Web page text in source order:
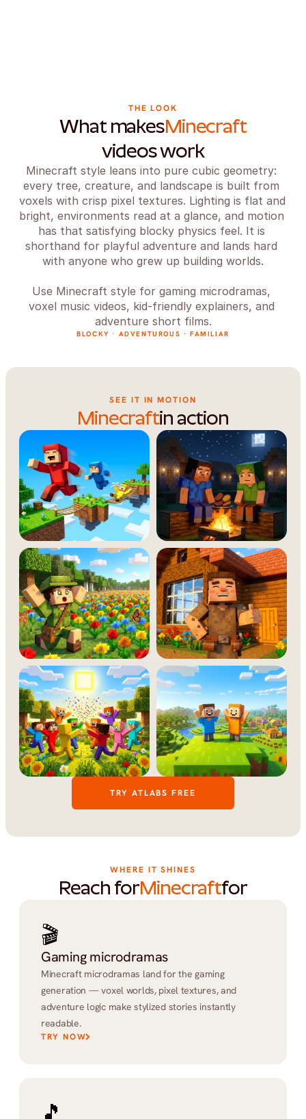
THE LOOK
What makesMinecraft
videos work
Minecraft style leans into pure cubic geometry:
every tree, creature, and landscape is built from
voxels with crisp pixel textures. Lighting is flat and
bright, environments read at a glance, and motion
has that satisfying blocky physics feel. It is
shorthand for playful adventure and lands hard
with anyone who grew up building worlds.
Use Minecraft style for gaming microdramas,
voxel music videos, kid-friendly explainers, and
adventure short films.
BLOCKY · ADVENTUROUS · FAMILIAR
SEE IT IN MOTION
Minecraftin action
TRY ATLABS FREE
WHERE IT SHINES
Reach forMinecraftfor
🎬
Gaming microdramas
Minecraft microdramas land for the gaming
generation — voxel worlds, pixel textures, and
adventure logic make stylized stories instantly
readable.
TRY NOW
🎵